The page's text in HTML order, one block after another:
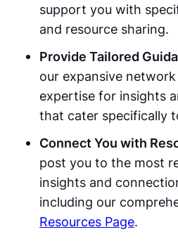
support you with
and resource sharing.
Provide Tailored
our expansive
expertise for insights
that cater specifically
Connect You with
post you to the most
insights and
including our
Resources Page.